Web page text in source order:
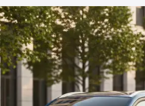
which includes RTO or
complete variant-wise on-
in Barwani, along with key
best option.
by Price Range
| Cars Under 5 Lakhs|